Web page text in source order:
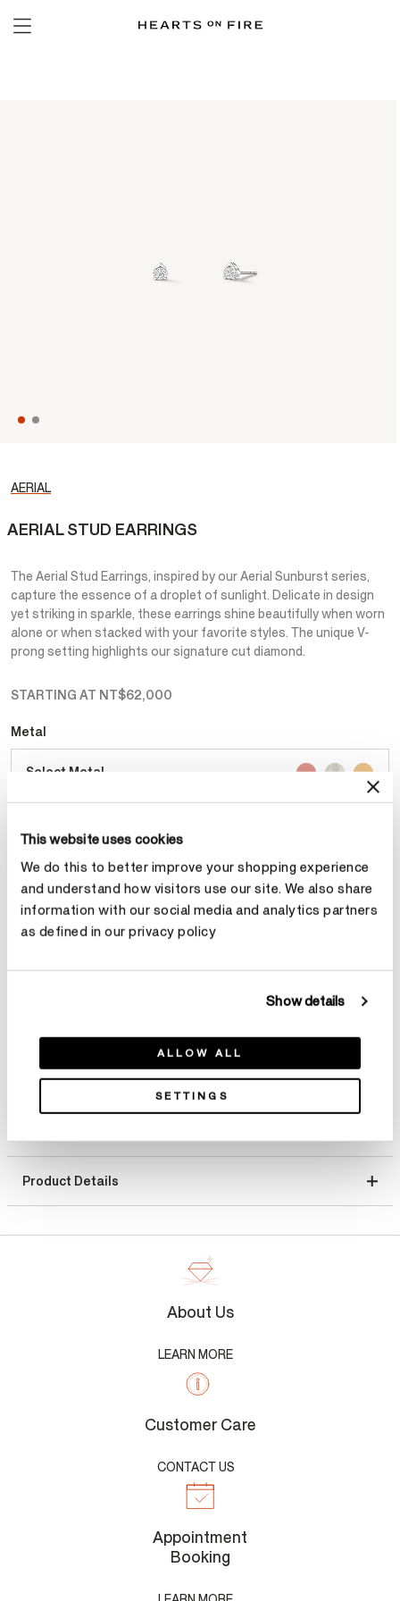
This website uses cookies
We do this to better improve your shopping experience
and understand how visitors use our site. We also share
information with our social media and analytics partners
as defined in our privacy policy
Show details
ALLOW ALL
SETTINGS
AERIAL
AERIAL STUD EARRINGS
The Aerial Stud Earrings, inspired by our Aerial Sunburst series,
capture the essence of a droplet of sunlight. Delicate in design
yet striking in sparkle, these earrings shine beautifully when worn
alone or when stacked with your favorite styles. The unique V-
prong setting highlights our signature cut diamond.
STARTING AT NT$62,000
Metal
Select Metal
Select Total Carat Weight
Center Carat Weight Learn more
Product Details
About Us
LEARN MORE
Customer Care
CONTACT US
Appointment
Booking